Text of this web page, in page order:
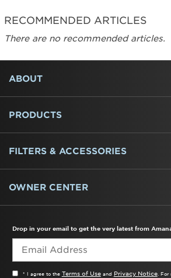
RECOMMENDED ARTICLES
There are no recommended articles.
FOOTER
ABOUT
ABOUT US
WHERE TO BUY
PRESSROOM
CAREERS
CONTACT US
OUTLET STORE
AMANA BRAND HISTORY
PRODUCTS
REFRIGERATORS
FREEZERS
RANGES
WALL OVENS
COOKTOPS
MICROWAVES
HOODS
DISHWASHERS
WASHERS
DRYERS
HEATING AND COOLING
FILTERS & ACCESSORIES
WATER FILTERS
ALL CLEANERS
OWNER CENTER
Drop in your email to get the very latest from
* I agree to the Terms of Useand Privacy Notice. For